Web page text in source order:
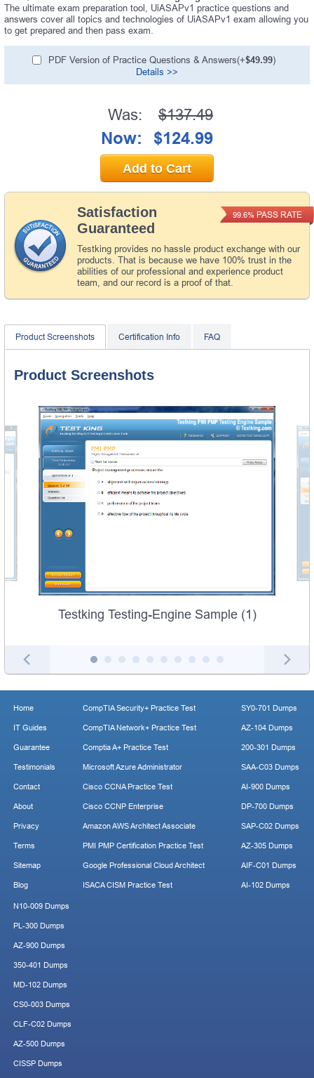
The ultimate exam preparation tool, UiASAPv1 practice questions and
answers cover all topics and technologies of UiASAPv1 exam allowing you
to get prepared and then pass exam.
PDF Version of Practice Questions & Answers(+$49.99)
Details >>
Satisfaction
Guaranteed
Testking provides no hassle product exchange with our
products. That is because we have 100% trust in the
abilities of our professional and experience product
team, and our record is a proof of that.
99.6% PASS RATE
Was: $137.49
Now: $124.99
Add to Cart
Product Screenshots Certification Info FAQ
Product Screenshots
Testking Testing-Engine Sample (1)
Home
IT Guides
Guarantee
Testimonials
Contact
About
Privacy
Terms
Sitemap
Blog
CompTIA Security+ Practice Test
CompTIA Network+ Practice Test
Comptia A+ Practice Test
Microsoft Azure Administrator
Cisco CCNA Practice Test
Cisco CCNP Enterprise
Amazon AWS Architect Associate
PMI PMP Certification Practice Test
Google Professional Cloud Architect
ISACA CISM Practice Test
SY0-701 Dumps
AZ-104 Dumps
200-301 Dumps
SAA-C03 Dumps
AI-900 Dumps
DP-700 Dumps
SAP-C02 Dumps
AZ-305 Dumps
AIF-C01 Dumps
AI-102 Dumps
N10-009 Dumps
PL-300 Dumps
AZ-900 Dumps
350-401 Dumps
MD-102 Dumps
CS0-003 Dumps
CLF-C02 Dumps
AZ-500 Dumps
CISSP Dumps